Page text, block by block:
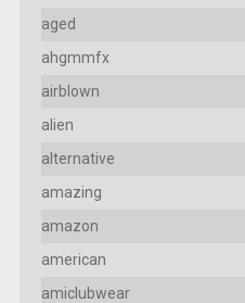
aged
ahgmmfx
airblown
alien
alternative
amazing
amazon
american
amiclubwear